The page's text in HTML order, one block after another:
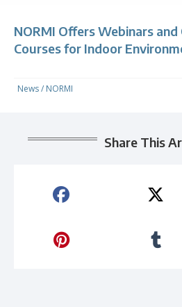
NORMI Offers Webinars
Courses for Indoor
News/ NORMI
Share This